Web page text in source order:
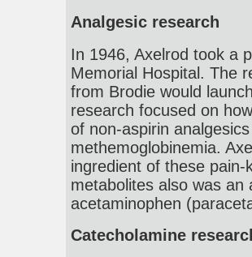
Analgesic research
In 1946, Axelrod took a
Memorial Hospital. The
from Brodie would
research focused on
of non-aspirin
methemoglobinemia.
ingredient of these
metabolites also was
acetaminophen
Catecholamine